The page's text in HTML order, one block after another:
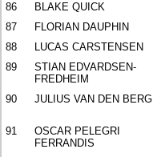
86 BLAKE QUICK
87
FLORIAN DAUPHIN
88
LUCAS CARSTENSEN
89
STIAN EDVARDSEN-
FREDHEIM
90 JULIUS VAN DEN BERG
91
OSCAR PELEGRI
FERRANDIS